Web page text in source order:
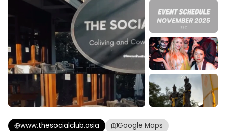
www.thesocialclub.asia
Google Maps